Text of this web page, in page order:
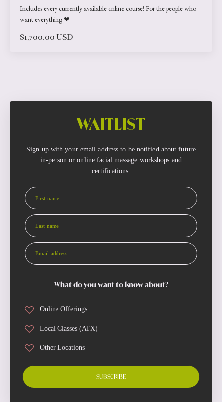
Includes every currently available online course! For the people who
want everything ❤︎
$1,700.00 USD
WAITLIST
Sign up with your email address to be notified about future
in-person or online facial massage workshops and
certifications.
First name
Last name
Email address
What do you want to know about?
Online Offerings
Local Classes (ATX)
Other Locations
SUBSCRIBE